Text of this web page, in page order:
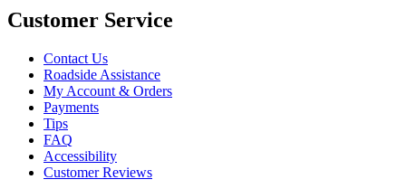
Customer Service
Contact Us
Roadside Assistance
My Account & Orders
Payments
Tips
FAQ
Accessibility
Customer Reviews